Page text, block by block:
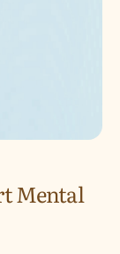
Mental